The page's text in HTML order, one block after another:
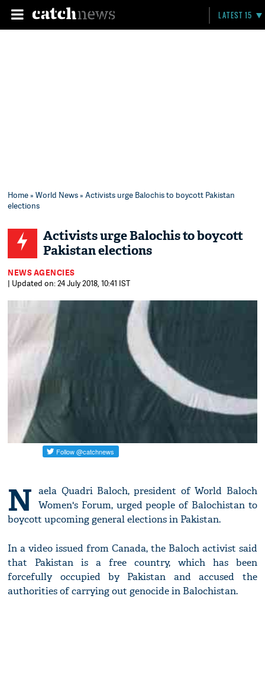
LATEST 15
Home»World News» Activists urge Balochis to boycott Pakistan
elections
Activists urge Balochis to boycott
Pakistan elections
NEWS AGENCIES
| Updated on: 24 July 2018, 10:41 IST
N aela Quadri Baloch, president of World Baloch
Women's Forum, urged people of Balochistan to
boycott upcoming general elections in Pakistan.
In a video issued from Canada, the Baloch activist said
that Pakistan is a free country, which has been
forcefully occupied by Pakistan and accused the
authorities of carrying out genocide in Balochistan.